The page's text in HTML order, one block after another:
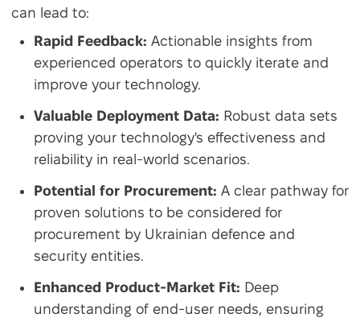
can lead to:
Rapid Feedback: Actionable insights from
experienced operators to quickly iterate and
improve your technology.
Valuable Deployment Data: Robust data sets
proving your technology's effectiveness and
reliability in real-world scenarios.
Potential for Procurement: A clear pathway for
proven solutions to be considered for
procurement by Ukrainian defence and
security entities.
Enhanced Product-Market Fit: Deep
understanding of end-user needs, ensuring